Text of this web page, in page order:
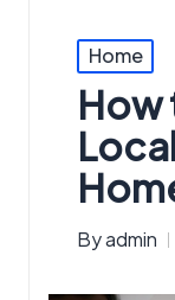
Posted
in
Home
How
Posted
Byadmin